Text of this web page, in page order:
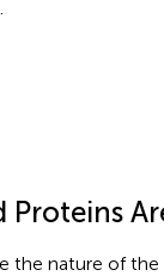
Proteins
the nature of